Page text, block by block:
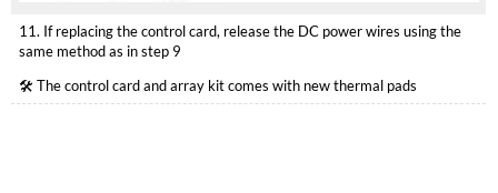
11. If replacing the control card, release the DC power wires using the
same method as in step 9
🛠️ The control card and array kit comes with new thermal pads